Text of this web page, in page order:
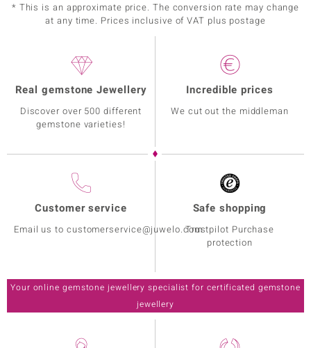
* This is an approximate price. The conversion rate may change
at any time. Prices inclusive of VAT plus postage
Real gemstone Jewellery
Discover over 500 different
gemstone varieties!
Incredible prices
We cut out the middleman
Customer service
Email us to customerservice@juwelo.com
Safe shopping
Trustpilot Purchase
protection
Your online gemstone jewellery specialist for certificated gemstone
jewellery